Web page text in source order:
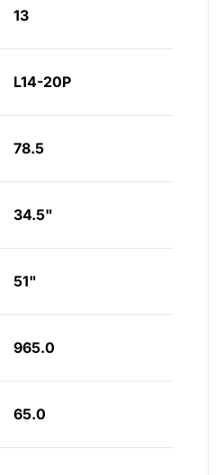
13
L14-20P
78.5
34.5"
51"
965.0
65.0